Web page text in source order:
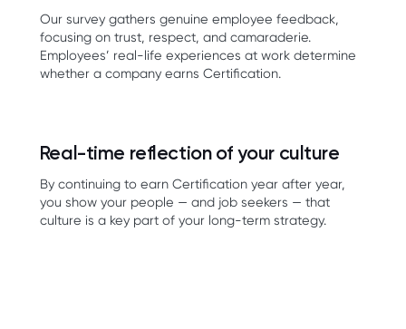
Our survey gathers genuine employee feedback,
focusing on trust, respect, and camaraderie.
Employees’ real-life experiences at work determine
whether a company earns Certification.
Real-time reflection of your culture
By continuing to earn Certification year after year,
you show your people — and job seekers — that
culture is a key part of your long-term strategy.